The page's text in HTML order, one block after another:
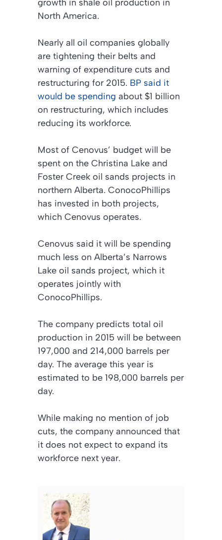
growth in shale oil production in
North America.
Nearly all oil companies globally
are tightening their belts and
warning of expenditure cuts and
restructuring for 2015. BP said it
would be spending about $1 billion
on restructuring, which includes
reducing its workforce.
Most of Cenovus’ budget will be
spent on the Christina Lake and
Foster Creek oil sands projects in
northern Alberta. ConocoPhillips
has invested in both projects,
which Cenovus operates.
Cenovus said it will be spending
much less on Alberta’s Narrows
Lake oil sands project, which it
operates jointly with
ConocoPhillips.
The company predicts total oil
production in 2015 will be between
197,000 and 214,000 barrels per
day. The average this year is
estimated to be 198,000 barrels per
day.
While making no mention of job
cuts, the company announced that
it does not expect to expand its
workforce next year.